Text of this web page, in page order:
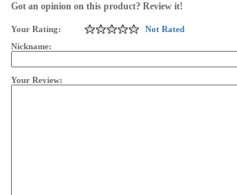
Got an opinion on this product? Review it!
Your Rating:
Not Rated
Nickname:
Your Review: